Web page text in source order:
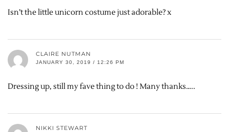
Isn’t the little unicorn costume just adorable? x
CLAIRE NUTMAN
JANUARY 30, 2019 / 12:26 PM
Dressing up, still my fave thing to do ! Many thanks…..
NIKKI STEWART